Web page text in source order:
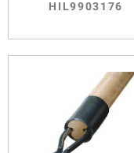
HIL9903176